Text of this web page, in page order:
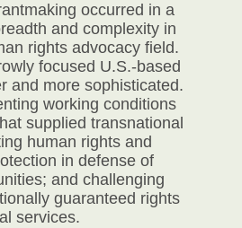
occurred in a
and complexity in
rights advocacy field.
focused U.S.-based
and more sophisticated.
working conditions
supplied transnational
human rights and
in defense of
and challenging
guaranteed rights
services.